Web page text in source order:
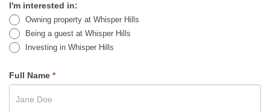
Contact
Us
I'm interested in:
Owning property at Whisper Hills
Being a guest at Whisper Hills
Investing in Whisper Hills
Full Name *